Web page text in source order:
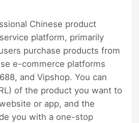
Chinese product
platform, primarily
purchase products from
e-commerce platforms
and Vipshop. You can
of the product you want to
or app, and the
you with a one-stop